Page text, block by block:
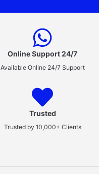
Online Support 24/7
Available Online 24/7 Support
Trusted
Trusted by 10,000+ Clients